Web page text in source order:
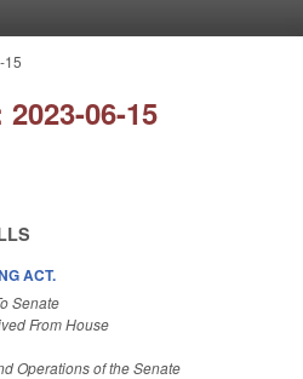
15
06-15
ACT.
Senate
From House
Operations of the Senate